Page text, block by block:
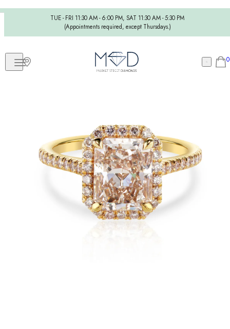
TUE - FRI 11:30 AM - 6:00 PM, SAT 11:30 AM - 5:30 PM
(Appointments required, except Thursdays.)
0